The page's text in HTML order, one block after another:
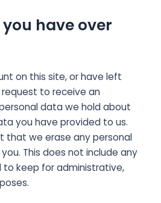
have over
on this site, or have left
to receive an
data we hold about
you have provided to us.
that we erase any personal
This does not include any
keep for administrative,